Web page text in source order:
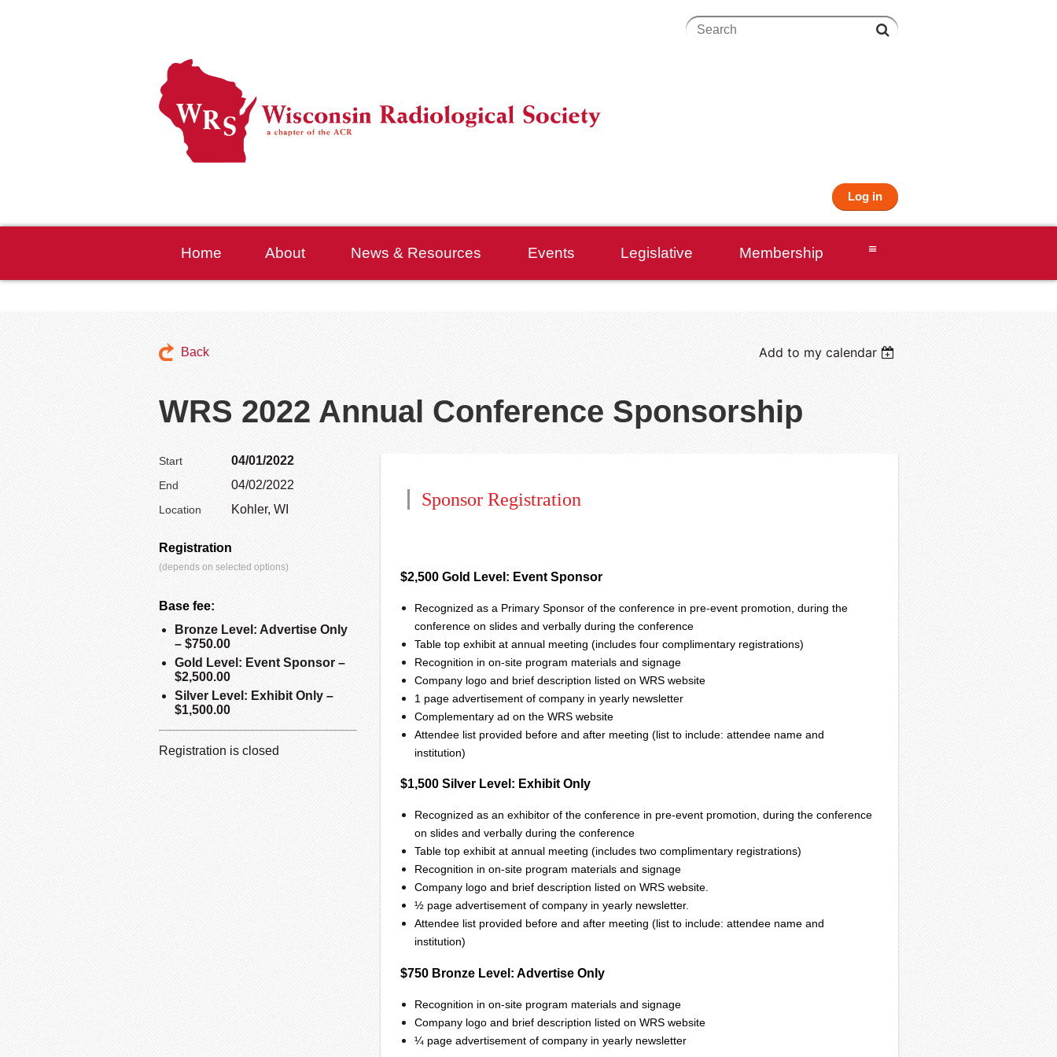
Log in
Home About News & Resources Events Legislative Membership ≡
Back Add to my calendar
WRS 2022 Annual Conference Sponsorship
Start 04/01/2022
End 04/02/2022
Location Kohler, WI
Registration
(depends on selected options)
Base fee:
Bronze Level: Advertise Only
– $750.00
Gold Level: Event Sponsor –
$2,500.00
Silver Level: Exhibit Only –
$1,500.00
Registration is closed
Sponsor Registration
$2,500 Gold Level: Event Sponsor
Recognized as a Primary Sponsor of the conference in pre-event promotion, during the
conference on slides and verbally during the conference
Table top exhibit at annual meeting (includes four complimentary registrations)
Recognition in on-site program materials and signage
Company logo and brief description listed on WRS website
1 page advertisement of company in yearly newsletter
Complementary ad on the WRS website
Attendee list provided before and after meeting (list to include: attendee name and
institution)
$1,500 Silver Level: Exhibit Only
Recognized as an exhibitor of the conference in pre-event promotion, during the conference
on slides and verbally during the conference
Table top exhibit at annual meeting (includes two complimentary registrations)
Recognition in on-site program materials and signage
Company logo and brief description listed on WRS website.
½ page advertisement of company in yearly newsletter.
Attendee list provided before and after meeting (list to include: attendee name and
institution)
$750 Bronze Level: Advertise Only
Recognition in on-site program materials and signage
Company logo and brief description listed on WRS website
¼ page advertisement of company in yearly newsletter